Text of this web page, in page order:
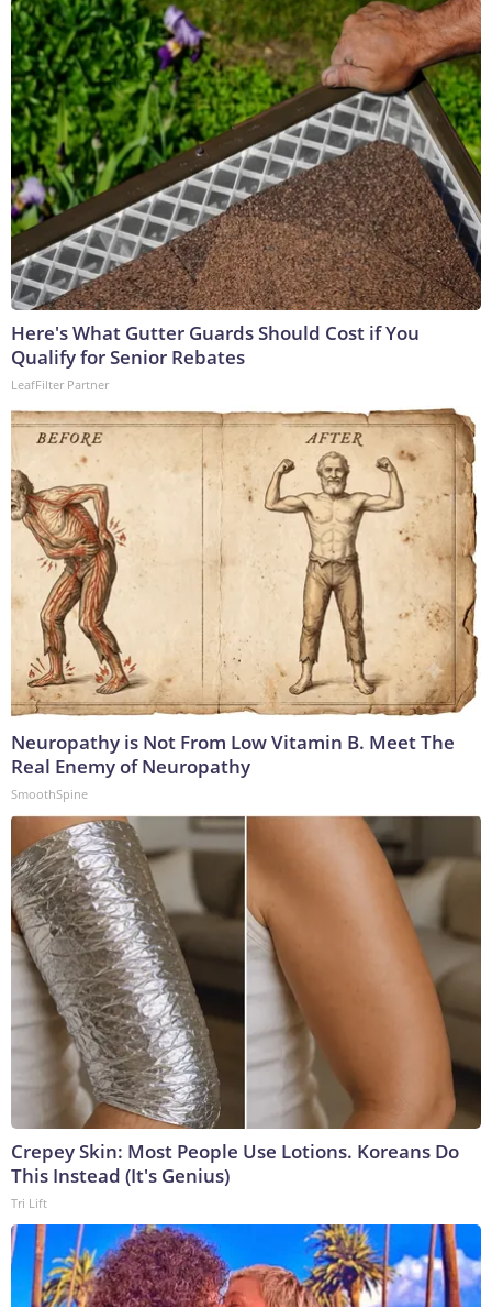
Here's What Gutter Guards Should Cost if You
Qualify for Senior Rebates
LeafFilter Partner
Neuropathy is Not From Low Vitamin B. Meet The
Real Enemy of Neuropathy
SmoothSpine
Crepey Skin: Most People Use Lotions. Koreans Do
This Instead (It's Genius)
Tri Lift